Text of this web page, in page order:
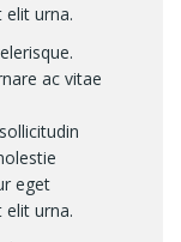
elit urna.
ac vitae
eget
elit urna.